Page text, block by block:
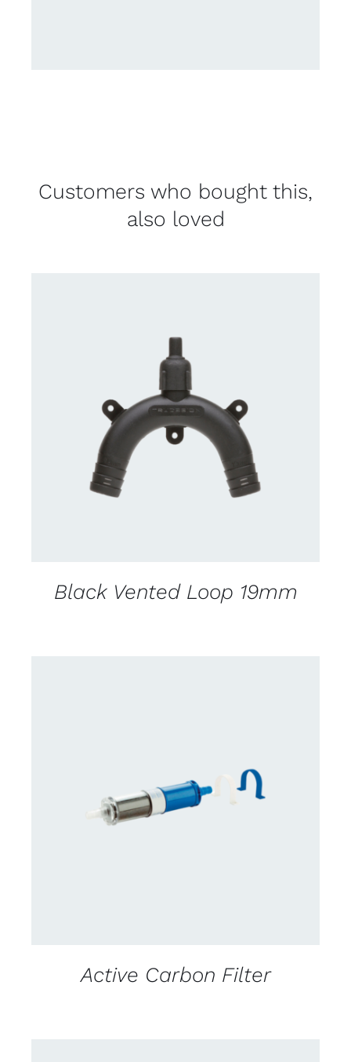
Customers who bought this,
also loved
CONTACT US FOR AVAILABILITY
Black Vented Loop 19mm
CONTACT US FOR AVAILABILITY
/
DETAILS
Active Carbon Filter